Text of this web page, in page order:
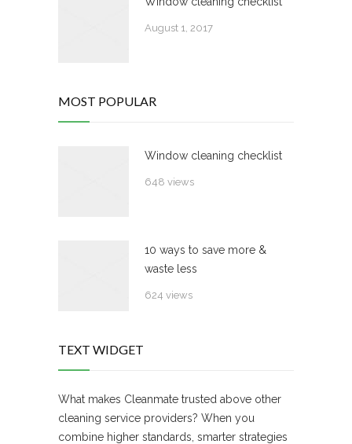
August 1, 2017
MOST POPULAR
Window cleaning checklist
648 views
10 ways to save more &
waste less
624 views
TEXT WIDGET
What makes Cleanmate trusted above other
cleaning service providers? When you
combine higher standards, smarter strategies